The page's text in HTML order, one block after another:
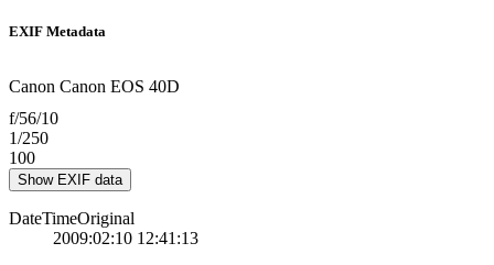
EXIF Metadata
Canon Canon EOS 40D
f/56/10
1/250
100
Show EXIF data
DateTimeOriginal
2009:02:10 12:41:13